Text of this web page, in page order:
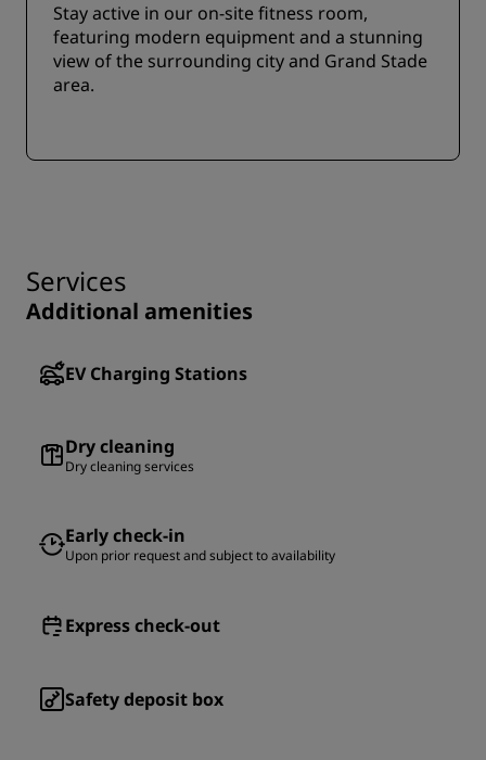
Stay active in our on-site fitness room,
featuring modern equipment and a stunning
view of the surrounding city and Grand Stade
area.
Services
Additional amenities
EV Charging Stations
Dry cleaning
Dry cleaning services
Early check-in
Upon prior request and subject to availability
Express check-out
Safety deposit box